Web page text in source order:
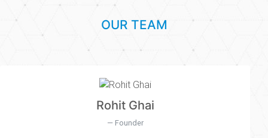
OUR TEAM
Rohit Ghai
Founder